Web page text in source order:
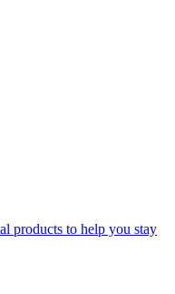
products to help you stay